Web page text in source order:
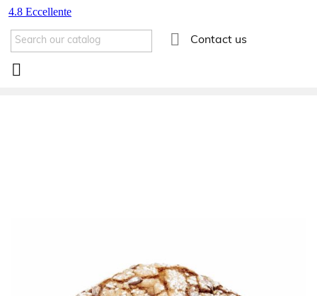
 Contact us
